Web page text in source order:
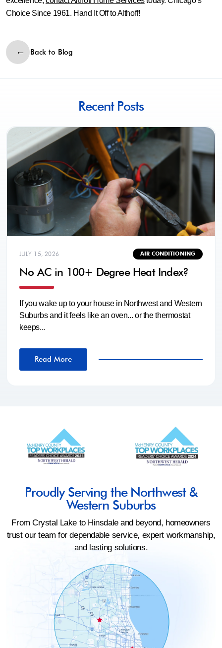
Choice Since 1961. Hand It Off to Althoff!
Back to Blog
Recent Posts
JULY 15, 2026 AIR CONDITIONING
No AC in 100+ Degree Heat Index?
If you wake up to your house in Northwest and Western
Suburbs and it feels like an oven... or the thermostat
keeps...
Read More
Proudly Serving the Northwest &
Western Suburbs
From Crystal Lake to Hinsdale and beyond, homeowners
trust our team for dependable service, expert workmanship,
and lasting solutions.